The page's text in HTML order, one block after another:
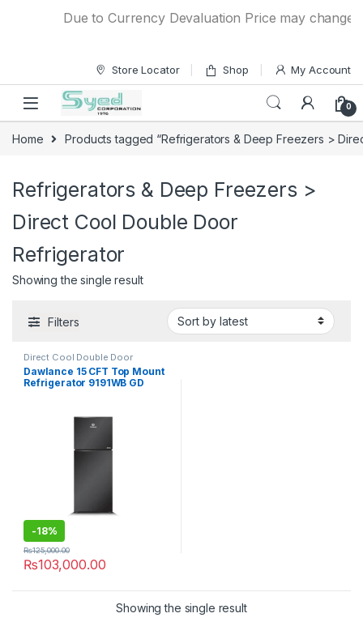
Due to Currency Devaluation Price may
Store Locator Shop My Account
0
Home Products tagged “Refrigerators & Deep Freezers >
Refrigerators & Deep Freezers >
Direct Cool Double Door
Refrigerator
Showing the single result
Filters
Direct Cool Double Door
Refrigerator
Dawlance 15 CFT Top Mount
Refrigerator 9191WB GD
-18%
₨103,000.00
₨125,000.00
Showing the single result